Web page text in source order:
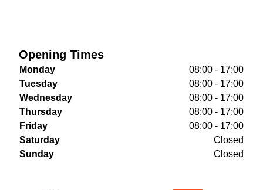
Opening Times
Monday
08:00 - 17:00
Tuesday
08:00 - 17:00
Wednesday
08:00 - 17:00
Thursday
08:00 - 17:00
Friday
08:00 - 17:00
Saturday
Closed
Sunday
Closed